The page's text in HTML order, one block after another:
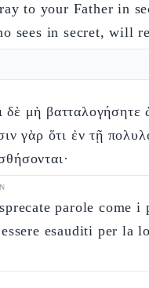
to your Father in
sees in secret, will
δὲ μὴ βατταλογήσητε
γὰρ ὅτι ἐν τῇ
parole come i
esauditi per la